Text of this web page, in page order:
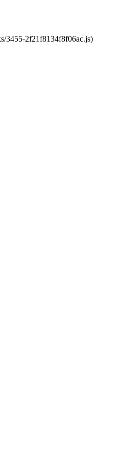
3455-2f21f8134f8f06ac.js)